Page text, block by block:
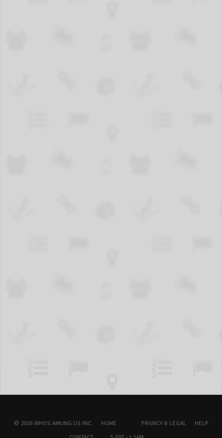
© 2026 WHOS.AMUNG.US INC. HOME PRIVACY & LEGAL
HELP